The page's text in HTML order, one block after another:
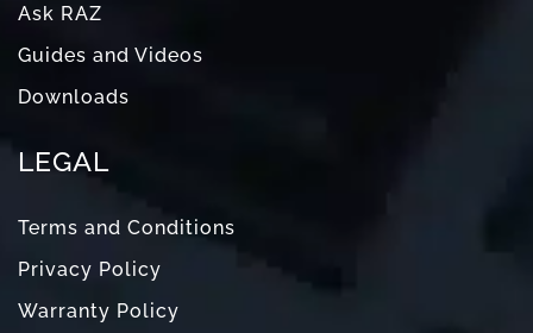
Ask RAZ
Guides and Videos
Downloads
LEGAL
Terms and Conditions
Privacy Policy
Warranty Policy